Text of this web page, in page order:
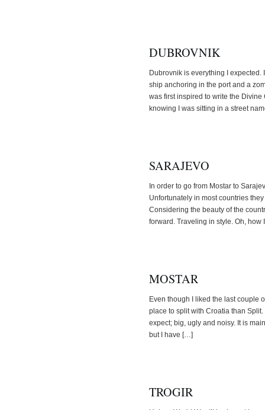
DUBROVNIK
Dubrovnik is everything I
ship anchoring in the port and a
was first inspired to write the
knowing I was sitting in a street
SARAJEVO
In order to go from Mostar to
Unfortunately in most countries
Considering the beauty of the
forward. Traveling in style. Oh,
MOSTAR
Even though I liked the last couple
place to split with Croatia than
expect; big, ugly and noisy. It is
but I have […]
TROGIR